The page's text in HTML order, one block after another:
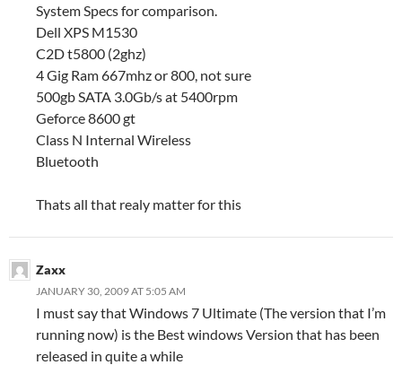
System Specs for comparison.
Dell XPS M1530
C2D t5800 (2ghz)
4 Gig Ram 667mhz or 800, not sure
500gb SATA 3.0Gb/s at 5400rpm
Geforce 8600 gt
Class N Internal Wireless
Bluetooth
Thats all that realy matter for this
Zaxx
JANUARY 30, 2009 AT 5:05 AM
I must say that Windows 7 Ultimate (The version that I’m
running now) is the Best windows Version that has been
released in quite a while